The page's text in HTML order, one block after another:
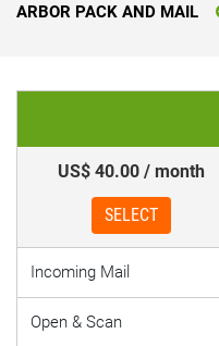
ARBOR PACK AND MAIL
US$ 40.00 / month
SELECT
Incoming Mail
Open & Scan